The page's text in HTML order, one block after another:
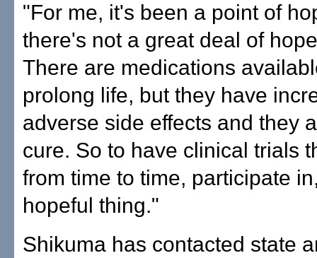
"For me, it's been a point of
there's not a great deal of
There are medications
prolong life, but they have
adverse side effects and they
cure. So to have clinical trials
from time to time, participate
hopeful thing."
Shikuma has contacted state